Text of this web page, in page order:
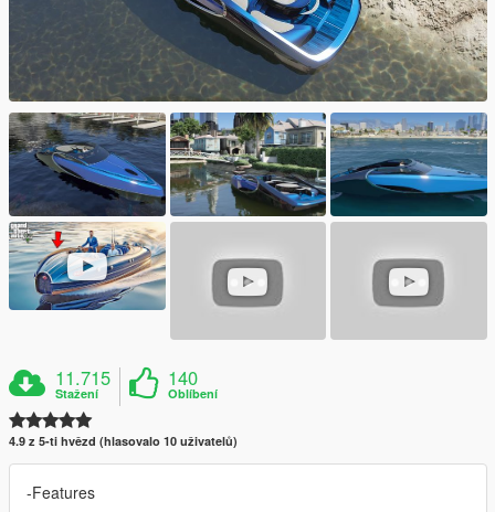
11.715
Stažení
140
Oblíbení
4.9 z 5-ti hvězd (hlasovalo 10 uživatelů)
-Features